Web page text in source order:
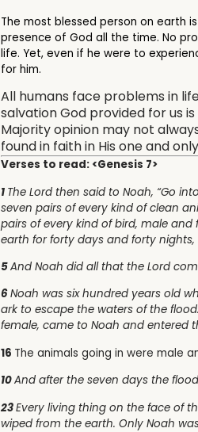
The most blessed person on earth
presence of God all the time. No
life. Yet, even if he were to
for him.
All humans face problems in
salvation God provided for us
Majority opinion may not
found in faith in His one and
Verses to read: <Genesis 7>
1 The Lord then said to Noah, “Go
seven pairs of every kind of clean
pairs of every kind of bird, male
earth for forty days and forty
5And Noah did all that the Lord
6Noah was six hundred years old
ark to escape the waters of the flood.
female, came to Noah and entered
16 The animals going in were male
10And after the seven days the
23Every living thing on the face of
wiped from the earth. Only Noah